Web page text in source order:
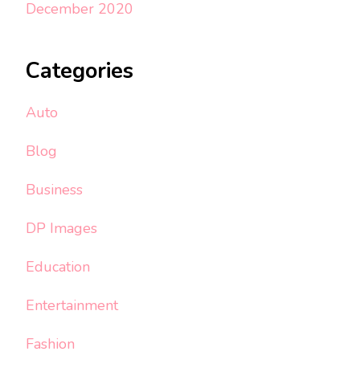
December 2020
Categories
Auto
Blog
Business
DP Images
Education
Entertainment
Fashion